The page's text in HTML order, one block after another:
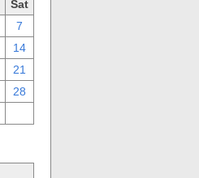
Sat
7
14
21
28